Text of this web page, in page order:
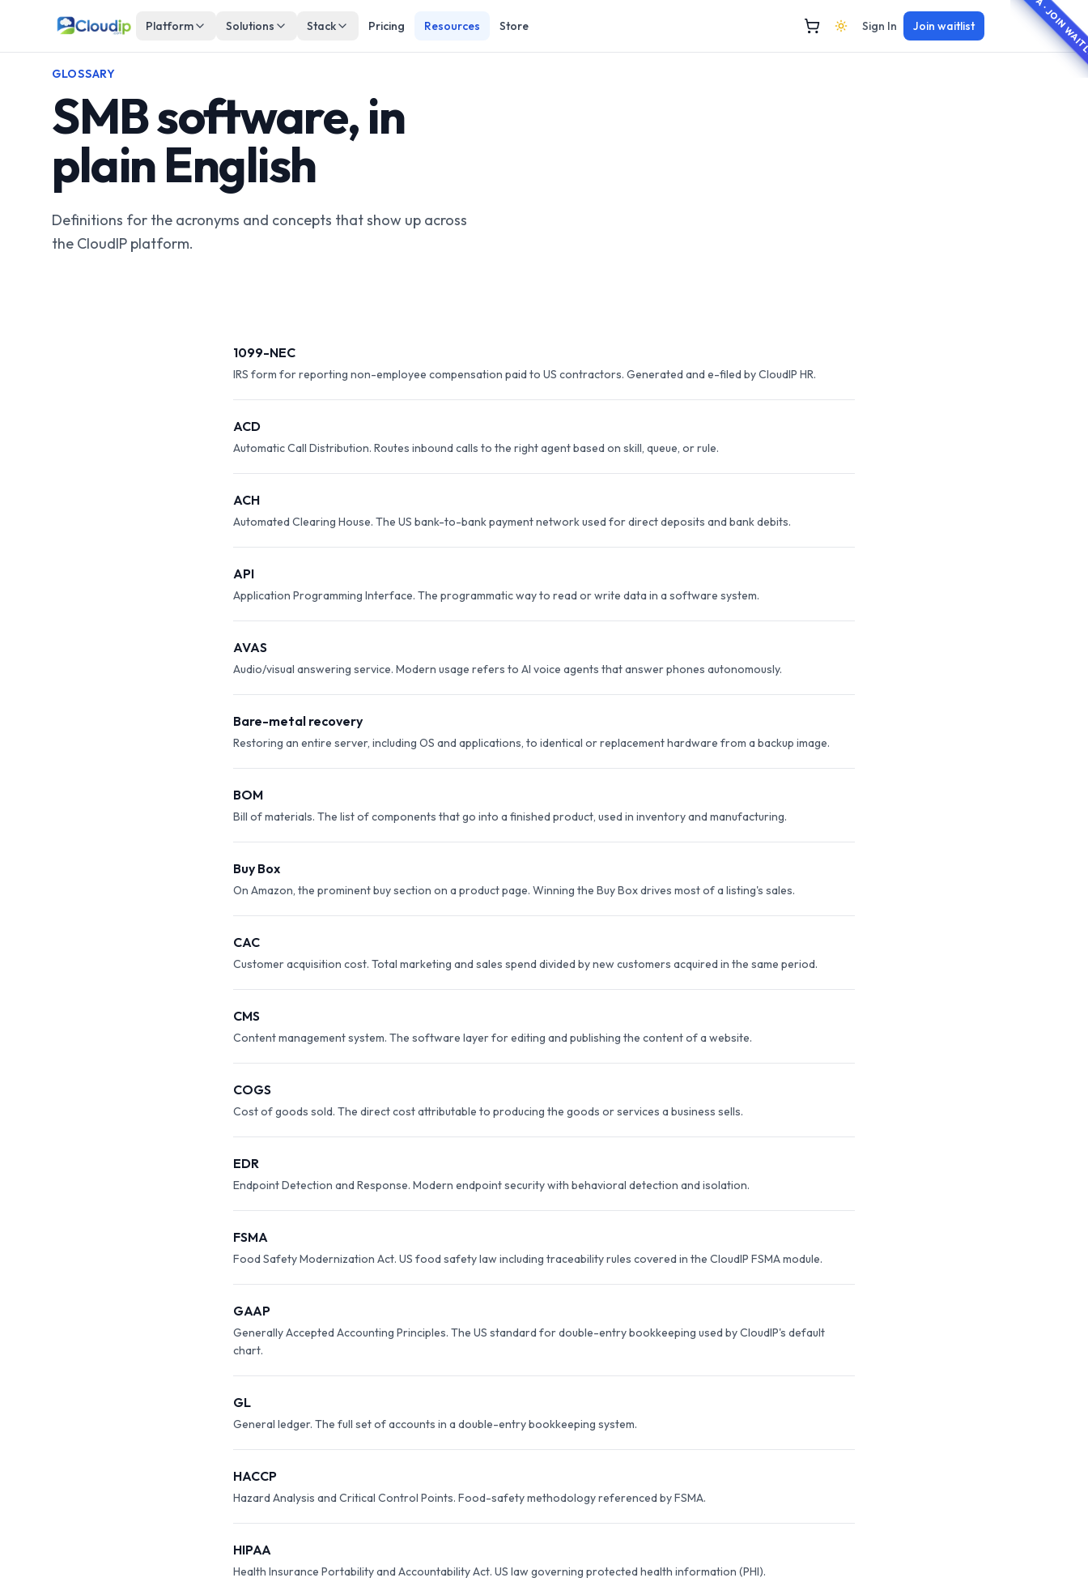
BETA · JOIN
Platform Solutions Stack Pricing Resources Store Sign In Join waitlist
GLOSSARY
SMB software, in
plain English
Definitions for the acronyms and concepts that show up across
the CloudIP platform.
1099-NEC
IRS form for reporting non-employee compensation paid to US contractors. Generated and e-filed by CloudIP HR.
ACD
Automatic Call Distribution. Routes inbound calls to the right agent based on skill, queue, or rule.
ACH
Automated Clearing House. The US bank-to-bank payment network used for direct deposits and bank debits.
API
Application Programming Interface. The programmatic way to read or write data in a software system.
AVAS
Audio/visual answering service. Modern usage refers to AI voice agents that answer phones autonomously.
Bare-metal recovery
Restoring an entire server, including OS and applications, to identical or replacement hardware from a backup image.
BOM
Bill of materials. The list of components that go into a finished product, used in inventory and manufacturing.
Buy Box
On Amazon, the prominent buy section on a product page. Winning the Buy Box drives most of a listing's sales.
CAC
Customer acquisition cost. Total marketing and sales spend divided by new customers acquired in the same period.
CMS
Content management system. The software layer for editing and publishing the content of a website.
COGS
Cost of goods sold. The direct cost attributable to producing the goods or services a business sells.
EDR
Endpoint Detection and Response. Modern endpoint security with behavioral detection and isolation.
FSMA
Food Safety Modernization Act. US food safety law including traceability rules covered in the CloudIP FSMA module.
GAAP
Generally Accepted Accounting Principles. The US standard for double-entry bookkeeping used by CloudIP's default
chart.
GL
General ledger. The full set of accounts in a double-entry bookkeeping system.
HACCP
Hazard Analysis and Critical Control Points. Food-safety methodology referenced by FSMA.
HIPAA
Health Insurance Portability and Accountability Act. US law governing protected health information (PHI).